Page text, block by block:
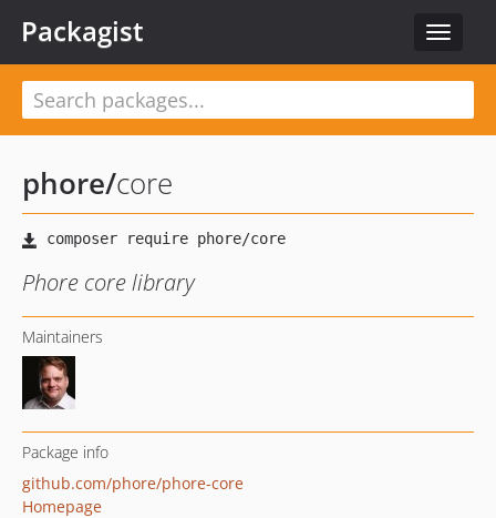
Toggle
Packagist
phore/core
Phore core library
Maintainers
Package info
github.com/phore/phore-core
Homepage